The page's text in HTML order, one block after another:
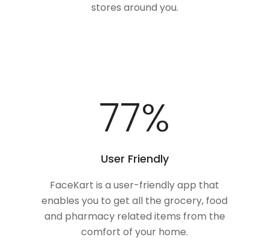
stores around you.
100%
User Friendly
FaceKart is a user-friendly app that
enables you to get all the grocery, food
and pharmacy related items from the
comfort of your home.